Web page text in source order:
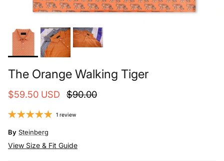
The Orange Walking Tiger
$59.50 USD $90.00
1 review
By Steinberg
View Size & Fit Guide